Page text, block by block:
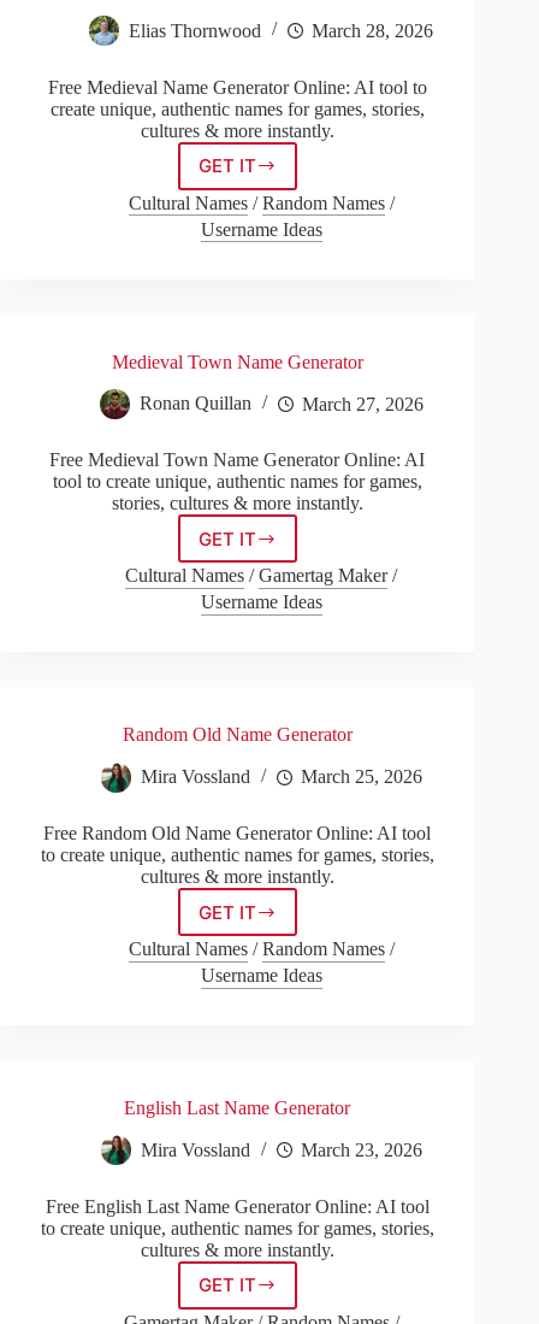
Elias Thornwood March 28, 2026
Free Medieval Name Generator Online: AI tool to
create unique, authentic names for games, stories,
cultures & more instantly.
GET ITMedieval
Name
Generator
Cultural Names/Random Names/
Username Ideas
Medieval Town Name Generator
Ronan Quillan March 27, 2026
Free Medieval Town Name Generator Online: AI
tool to create unique, authentic names for games,
stories, cultures & more instantly.
GET ITMedieval
Town
Name
Generator
Cultural Names /Gamertag Maker/
Username Ideas
Random Old Name Generator
Mira Vossland March 25, 2026
Free Random Old Name Generator Online: AI tool
to create unique, authentic names for games, stories,
cultures & more instantly.
GET ITRandom
Old
Name
Generator
Cultural Names/Random Names/
Username Ideas
English Last Name Generator
Mira Vossland March 23, 2026
Free English Last Name Generator Online: AI tool
to create unique, authentic names for games, stories,
cultures & more instantly.
GET ITEnglish
Last